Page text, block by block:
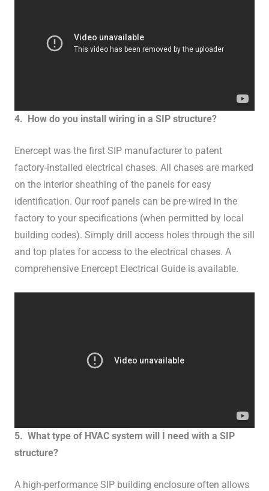
4. How do you install wiring in a SIP structure?
Enercept was the first SIP manufacturer to patent
factory-installed electrical chases. All chases are marked
on the interior sheathing of the panels for easy
identification. Our roof panels can be pre-wired in the
factory to your specifications (when permitted by local
building codes). Simply drill access holes through the sill
and top plates for access to the electrical chases. A
comprehensive Enercept Electrical Guide is available.
5. What type of HVAC system will I need with a SIP
structure?
A high-performance SIP building enclosure often allows